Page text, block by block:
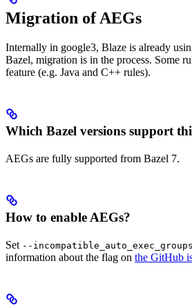
Migration of AEGs
Internally in google3, Blaze is already
Bazel, migration is in the process. Some
feature (e.g. Java and C++ rules).
Which Bazel versions support
AEGs are fully supported from Bazel 7.
How to enable AEGs?
Set --incompatible_auto_exec_groups
information about the flag on the GitHub